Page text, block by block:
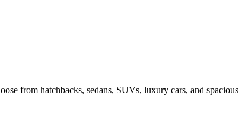
from hatchbacks, sedans, SUVs, luxury cars, and spacious